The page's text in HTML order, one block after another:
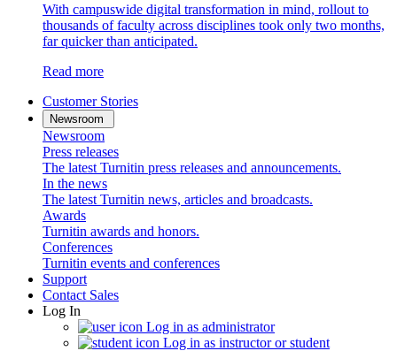
With campuswide digital transformation in mind, rollout to
thousands of faculty across disciplines took only two months,
far quicker than anticipated.
Read more
Customer Stories
Newsroom
Newsroom
Press releases
The latest Turnitin press releases and announcements.
In the news
The latest Turnitin news, articles and broadcasts.
Awards
Turnitin awards and honors.
Conferences
Turnitin events and conferences
Support
Contact Sales
Log In
Log in as administrator
Log in as instructor or student